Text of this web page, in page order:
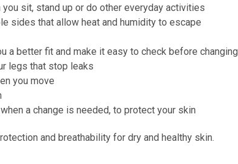
sit, stand up or do other everyday activities
sides that allow heat and humidity to escape
a better fit and make it easy to check before changing
legs that stop leaks
you move
a change is needed, to protect your skin
and breathability for dry and healthy skin.